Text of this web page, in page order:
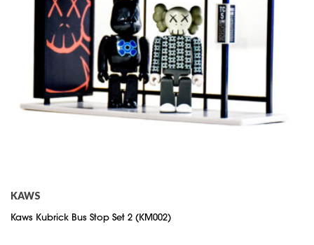
KAWS
Kaws Kubrick Bus Stop Set 2 (KM002)